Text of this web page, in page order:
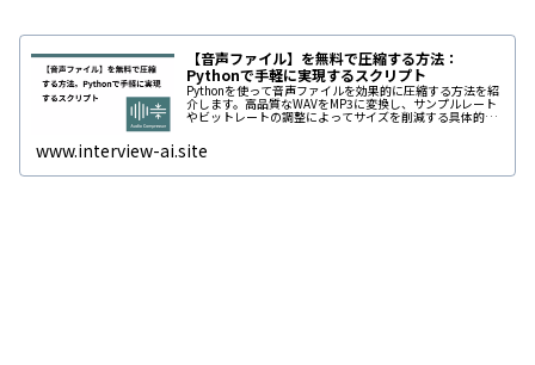
【音声ファイル】を無料で圧縮する方法：
Pythonで手軽に実現するスクリプト
Pythonを使って音声ファイルを効果的に圧縮する方法を紹
介します。高品質なWAVをMP3に変換し、サンプルレート
やビットレートの調整によってサイズを削減する具体的な
に対応するため、効率的...
www.interview-ai.site